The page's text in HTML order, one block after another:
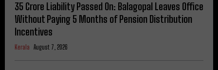
₹35 Crore Liability Passed On: Balagopal Leaves Office
Without Paying 5 Months of Pension Distribution
Incentives
Kerala August 7, 2026